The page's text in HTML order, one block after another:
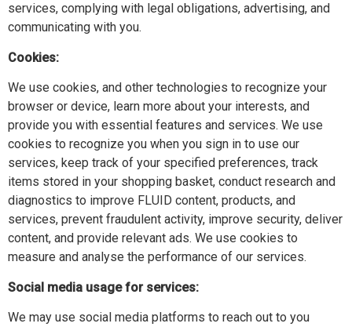
services, complying with legal obligations, advertising, and
communicating with you.
Cookies:
We use cookies, and other technologies to recognize your
browser or device, learn more about your interests, and
provide you with essential features and services. We use
cookies to recognize you when you sign in to use our
services, keep track of your specified preferences, track
items stored in your shopping basket, conduct research and
diagnostics to improve FLUID content, products, and
services, prevent fraudulent activity, improve security, deliver
content, and provide relevant ads. We use cookies to
measure and analyse the performance of our services.
Social media usage for services:
We may use social media platforms to reach out to you